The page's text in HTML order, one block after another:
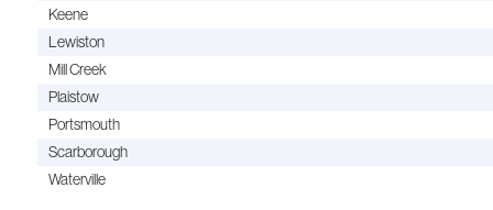
Keene
Lewiston
Mill Creek
Plaistow
Portsmouth
Scarborough
Waterville